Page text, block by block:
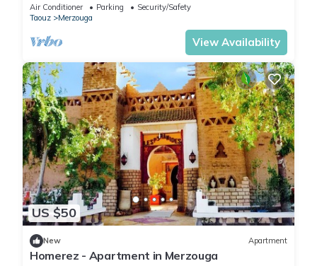
Air Conditioner Parking
Security/Safety
Taouz
Merzouga
View Availability
US $50
New Apartment
Homerez - Apartment in Merzouga